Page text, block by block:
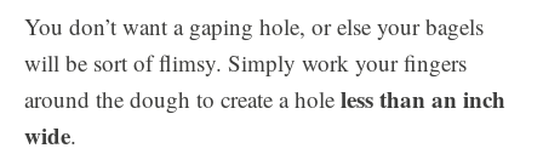
You don’t want a gaping hole, or else your bagels
will be sort of flimsy. Simply work your fingers
around the dough to create a hole less than an inch
wide.